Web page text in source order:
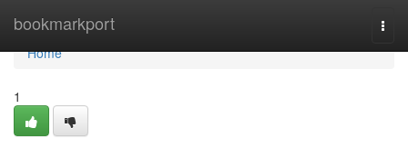
bookmarkport
Home
Home
1